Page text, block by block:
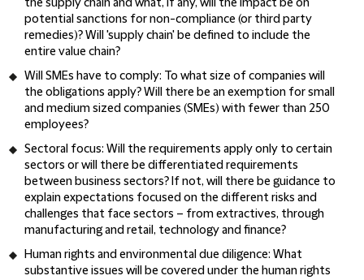
the supply chain and what, if any, will the impact be on
potential sanctions for non-compliance (or third party
remedies)? Will 'supply chain' be defined to include the
entire value chain?
Will SMEs have to comply: To what size of companies will
the obligations apply? Will there be an exemption for small
and medium sized companies (SMEs) with fewer than 250
employees?
Sectoral focus: Will the requirements apply only to certain
sectors or will there be differentiated requirements
between business sectors? If not, will there be guidance to
explain expectations focused on the different risks and
challenges that face sectors – from extractives, through
manufacturing and retail, technology and finance?
Human rights and environmental due diligence: What
substantive issues will be covered under the human rights